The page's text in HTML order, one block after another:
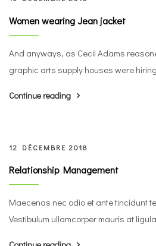
Women wearing Jean jacket
And anyways, as Cecil Adams
graphic arts supply houses were
Continue reading
12 DÉCEMBRE 2018
Relationship Management
Maecenas nec odio et ante tincidunt
Vestibulum ullamcorper mauris at